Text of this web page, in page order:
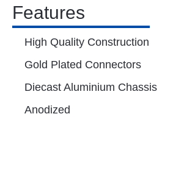
Features
High Quality Construction
Gold Plated Connectors
Diecast Aluminium Chassis
Anodized